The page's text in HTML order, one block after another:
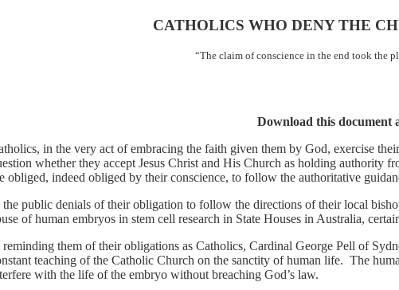
CATHOLICS WHO DENY THE
“The claim of conscience in the end took the
Download this document
in the very act of embracing the faith given them by God, exercise
whether they accept Jesus Christ and His Church as holding authority
obliged, indeed obliged by their conscience, to follow the authoritative
the public denials of their obligation to follow the directions of their local
of human embryos in stem cell research in State Houses in Australia,
reminding them of their obligations as Catholics, Cardinal George Pell of
teaching of the Catholic Church on the sanctity of human life. The
with the life of the embryo without breaching God’s law.